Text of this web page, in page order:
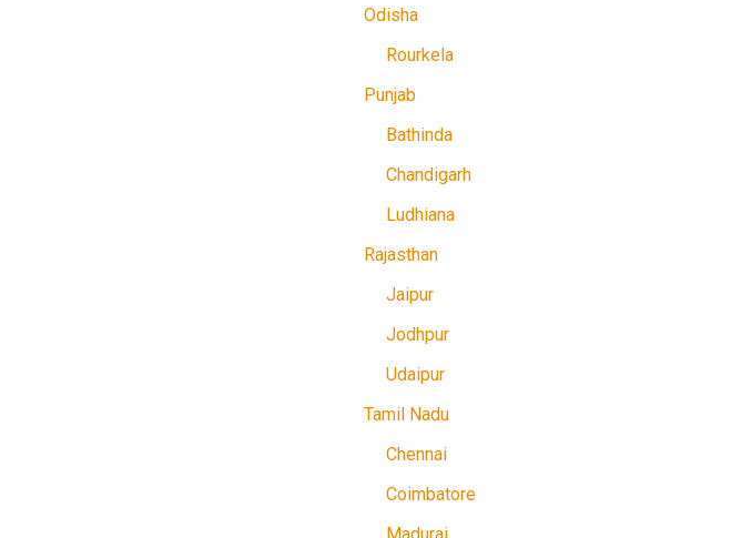
Odisha
Rourkela
Punjab
Bathinda
Chandigarh
Ludhiana
Rajasthan
Jaipur
Jodhpur
Udaipur
Tamil Nadu
Chennai
Coimbatore
Madurai